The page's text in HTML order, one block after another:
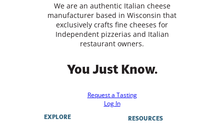
We are an authentic Italian cheese
manufacturer based in Wisconsin that
exclusively crafts fine cheeses for
Independent pizzerias and Italian
restaurant owners.
You Just Know.
Request a Tasting
Log In
EXPLORE
RESOURCES